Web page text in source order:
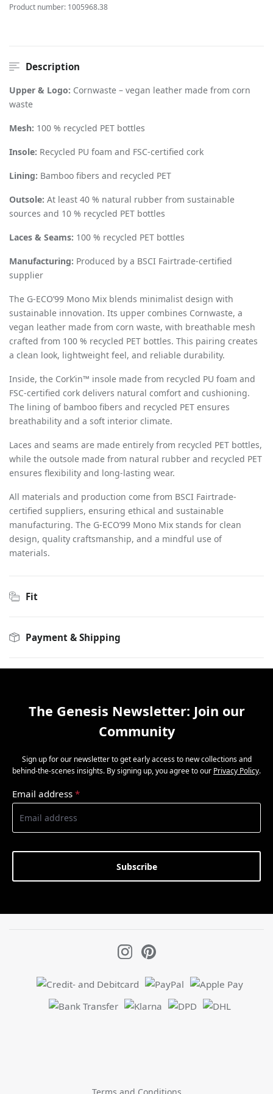
Product number: 1005968.38
Description
Upper & Logo: Cornwaste – vegan leather made from corn
waste
Mesh: 100 % recycled PET bottles
Insole: Recycled PU foam and FSC-certified cork
Lining: Bamboo fibers and recycled PET
Outsole: At least 40 % natural rubber from sustainable
sources and 10 % recycled PET bottles
Laces & Seams: 100 % recycled PET bottles
Manufacturing: Produced by a BSCI Fairtrade-certified
supplier
The G-ECO’99 Mono Mix blends minimalist design with
sustainable innovation. Its upper combines Cornwaste, a
vegan leather made from corn waste, with breathable mesh
crafted from 100 % recycled PET bottles. This pairing creates
a clean look, lightweight feel, and reliable durability.
Inside, the Cork’in™ insole made from recycled PU foam and
FSC-certified cork delivers natural comfort and cushioning.
The lining of bamboo fibers and recycled PET ensures
breathability and a soft interior climate.
Laces and seams are made entirely from recycled PET bottles,
while the outsole made from natural rubber and recycled PET
ensures flexibility and long-lasting wear.
All materials and production come from BSCI Fairtrade-
certified suppliers, ensuring ethical and sustainable
manufacturing. The G-ECO’99 Mono Mix stands for clean
design, quality craftsmanship, and a mindful use of
materials.
Fit
Payment & Shipping
The Genesis Newsletter: Join our
Community
Sign up for our newsletter to get early access to new collections and
behind-the-scenes insights. By signing up, you agree to our Privacy Policy.
Email address *
Subscribe